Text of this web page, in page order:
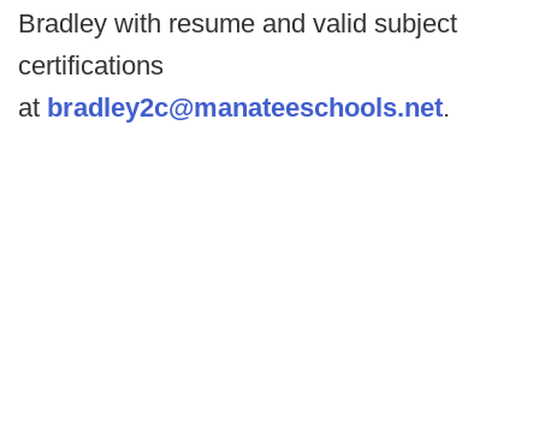
Bradley with resume and valid subject
certifications
at bradley2c@manateeschools.net.